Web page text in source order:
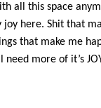
all this space
here. Shit that
that make me
more of it’s